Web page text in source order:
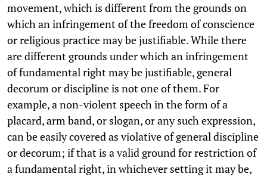
movement, which is different from the grounds on
which an infringement of the freedom of conscience
or religious practice may be justifiable. While there
are different grounds under which an infringement
of fundamental right may be justifiable, general
decorum or discipline is not one of them. For
example, a non-violent speech in the form of a
placard, arm band, or slogan, or any such expression,
can be easily covered as violative of general discipline
or decorum; if that is a valid ground for restriction of
a fundamental right, in whichever setting it may be,